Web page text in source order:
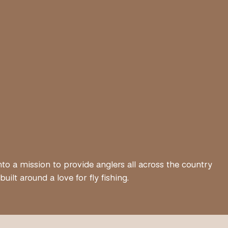
a mission to provide anglers all across the country
around a love for fly fishing.